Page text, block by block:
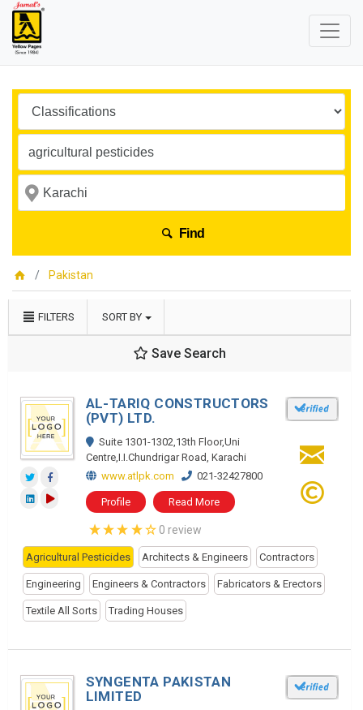
Find
Pakistan
FILTERS SORT BY
Save Search
AL-TARIQ CONSTRUCTORS
(PVT) LTD.
Suite 1301-1302,13th Floor,Uni
Centre,I.I.Chundrigar Road, Karachi
www.atlpk.com
021-32427800
Profile Read More
0 review
Agricultural Pesticides Architects & Engineers Contractors
Engineering Engineers & Contractors Fabricators & Erectors
Textile All Sorts Trading Houses
SYNGENTA PAKISTAN
LIMITED